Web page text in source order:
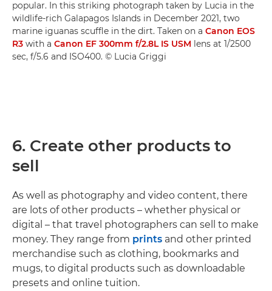
popular. In this striking photograph taken by Lucia in the
wildlife-rich Galapagos Islands in December 2021, two
marine iguanas scuffle in the dirt. Taken on a Canon EOS
R3 with a Canon EF 300mm f/2.8L IS USM lens at 1/2500
sec, f/5.6 and ISO400. © Lucia Griggi
6. Create other products to
sell
As well as photography and video content, there
are lots of other products – whether physical or
digital – that travel photographers can sell to make
money. They range from prints and other printed
merchandise such as clothing, bookmarks and
mugs, to digital products such as downloadable
presets and online tuition.